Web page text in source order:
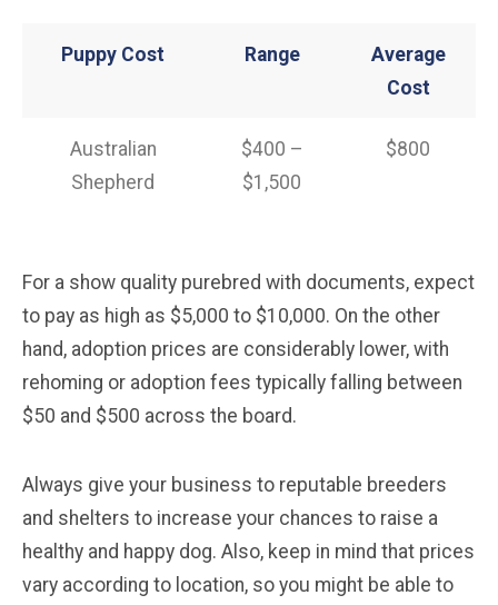
Puppy Cost Range
Average
Cost
Australian
Shepherd
$400 –
$1,500
$800
For a show quality purebred with documents, expect
to pay as high as $5,000 to $10,000. On the other
hand, adoption prices are considerably lower, with
rehoming or adoption fees typically falling between
$50 and $500 across the board.
Always give your business to reputable breeders
and shelters to increase your chances to raise a
healthy and happy dog. Also, keep in mind that prices
vary according to location, so you might be able to